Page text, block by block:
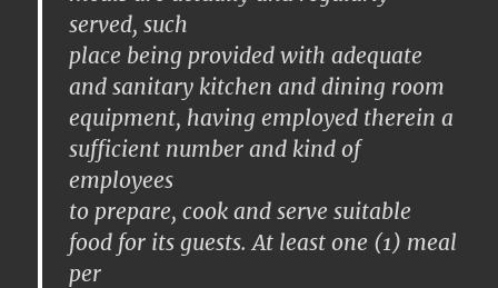
served, such
place being provided with adequate
and sanitary kitchen and dining room
equipment, having employed therein a
sufficient number and kind of
employees
to prepare, cook and serve suitable
food for its guests. At least one (1) meal
per